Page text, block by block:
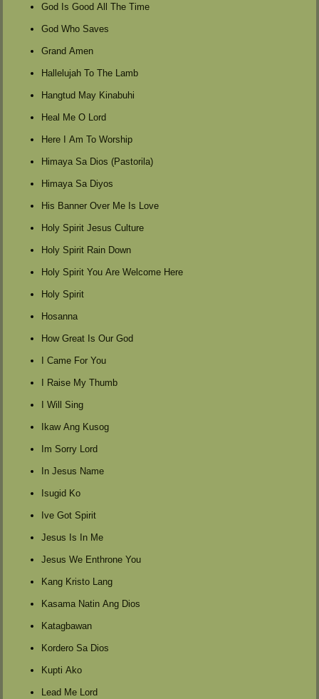
God Is Good All The Time
God Who Saves
Grand Amen
Hallelujah To The Lamb
Hangtud May Kinabuhi
Heal Me O Lord
Here I Am To Worship
Himaya Sa Dios (Pastorila)
Himaya Sa Diyos
His Banner Over Me Is Love
Holy Spirit Jesus Culture
Holy Spirit Rain Down
Holy Spirit You Are Welcome Here
Holy Spirit
Hosanna
How Great Is Our God
I Came For You
I Raise My Thumb
I Will Sing
Ikaw Ang Kusog
Im Sorry Lord
In Jesus Name
Isugid Ko
Ive Got Spirit
Jesus Is In Me
Jesus We Enthrone You
Kang Kristo Lang
Kasama Natin Ang Dios
Katagbawan
Kordero Sa Dios
Kupti Ako
Lead Me Lord